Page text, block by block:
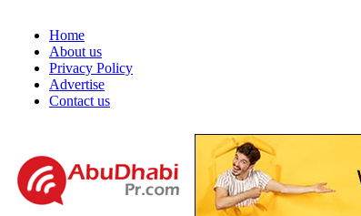
Home
About us
Privacy Policy
Advertise
Contact us